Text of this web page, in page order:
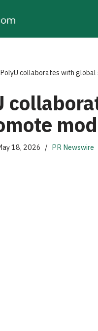
PolyU collaborates with
18, 2026 PR Newswire